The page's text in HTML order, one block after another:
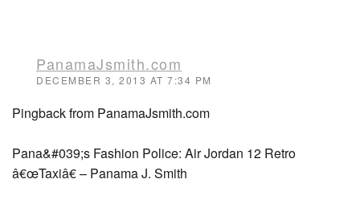
PanamaJsmith.com
DECEMBER 3, 2013 AT 7:34 PM
Pingback from PanamaJsmith.com
Pana&#039;s Fashion Police: Air Jordan 12 Retro
â€œTaxiâ€ – Panama J. Smith